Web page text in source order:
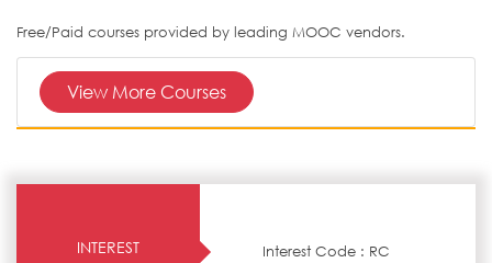
Free/Paid courses provided by leading MOOC vendors.
View More Courses
INTEREST
Interest Code : RC